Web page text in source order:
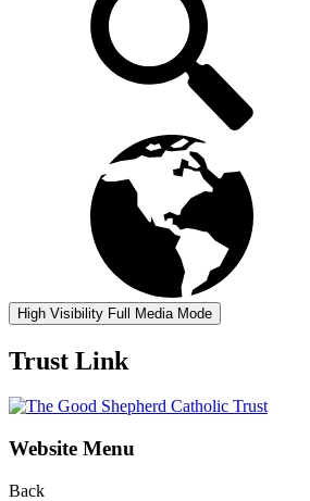
High Visibility Full Media Mode
Trust Link
Website Menu
Back